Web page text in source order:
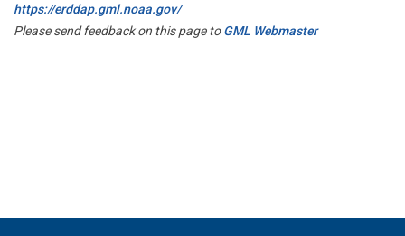
https://erddap.gml.noaa.gov/
Please send feedback on this page toGML Webmaster